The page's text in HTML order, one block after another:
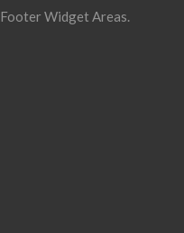
Footer Widget Areas.